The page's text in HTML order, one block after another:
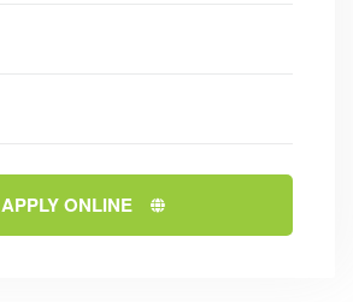
APPLY ONLINE